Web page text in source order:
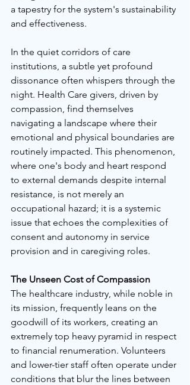
a tapestry for the system's sustainability
and effectiveness.
In the quiet corridors of care
institutions, a subtle yet profound
dissonance often whispers through the
night. Health Care givers, driven by
compassion, find themselves
navigating a landscape where their
emotional and physical boundaries are
routinely impacted. This phenomenon,
where one's body and heart respond
to external demands despite internal
resistance, is not merely an
occupational hazard; it is a systemic
issue that echoes the complexities of
consent and autonomy in service
provision and in caregiving roles.
The Unseen Cost of Compassion
The healthcare industry, while noble in
its mission, frequently leans on the
goodwill of its workers, creating an
extremely top heavy pyramid in respect
to financial renumeration. Volunteers
and lower-tier staff often operate under
conditions that blur the lines between